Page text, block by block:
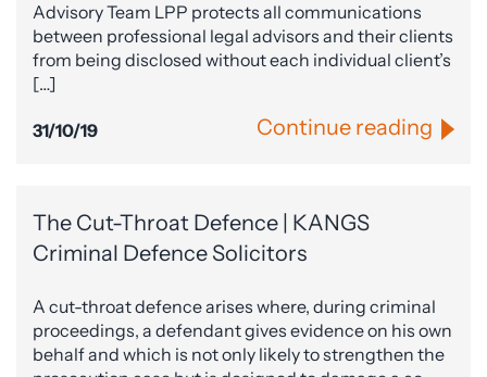
Advisory Team LPP protects all communications
between professional legal advisors and their clients
from being disclosed without each individual client’s
[…]
31/10/19 Continue reading
The Cut-Throat Defence | KANGS
Criminal Defence Solicitors
A cut-throat defence arises where, during criminal
proceedings, a defendant gives evidence on his own
behalf and which is not only likely to strengthen the